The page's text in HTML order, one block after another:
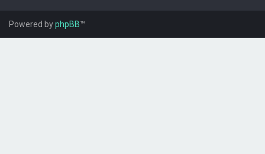
Powered byphpBB™